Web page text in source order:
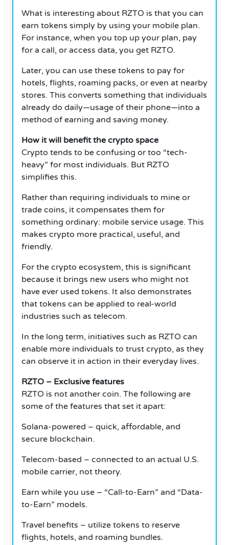
What is interesting about RZTO is that you can
earn tokens simply by using your mobile plan.
For instance, when you top up your plan, pay
for a call, or access data, you get RZTO.
Later, you can use these tokens to pay for
hotels, flights, roaming packs, or even at nearby
stores. This converts something that individuals
already do daily—usage of their phone—into a
method of earning and saving money.
How it will benefit the crypto space
Crypto tends to be confusing or too “tech-
heavy” for most individuals. But RZTO
simplifies this.
Rather than requiring individuals to mine or
trade coins, it compensates them for
something ordinary: mobile service usage. This
makes crypto more practical, useful, and
friendly.
For the crypto ecosystem, this is significant
because it brings new users who might not
have ever used tokens. It also demonstrates
that tokens can be applied to real-world
industries such as telecom.
In the long term, initiatives such as RZTO can
enable more individuals to trust crypto, as they
can observe it in action in their everyday lives.
RZTO – Exclusive features
RZTO is not another coin. The following are
some of the features that set it apart:
Solana-powered – quick, affordable, and
secure blockchain.
Telecom-based – connected to an actual U.S.
mobile carrier, not theory.
Earn while you use – “Call-to-Earn” and “Data-
to-Earn” models.
Travel benefits – utilize tokens to reserve
flights, hotels, and roaming bundles.